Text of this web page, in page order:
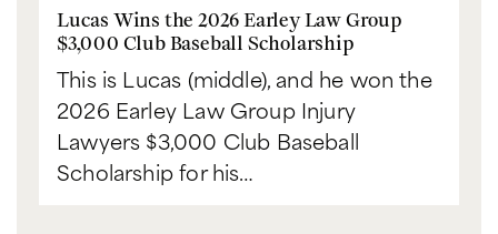
Lucas Wins the 2026 Earley Law Group
$3,000 Club Baseball Scholarship
This is Lucas (middle), and he won the
2026 Earley Law Group Injury
Lawyers $3,000 Club Baseball
Scholarship for his…